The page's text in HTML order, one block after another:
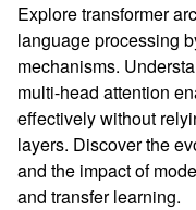
Explore transformer
language processing
mechanisms.
multi-head attention
effectively without
layers. Discover the
and the impact of
and transfer learning.